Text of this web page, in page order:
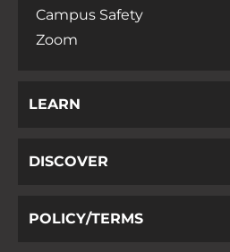
Campus Safety
Zoom
LEARN
DISCOVER
POLICY/TERMS